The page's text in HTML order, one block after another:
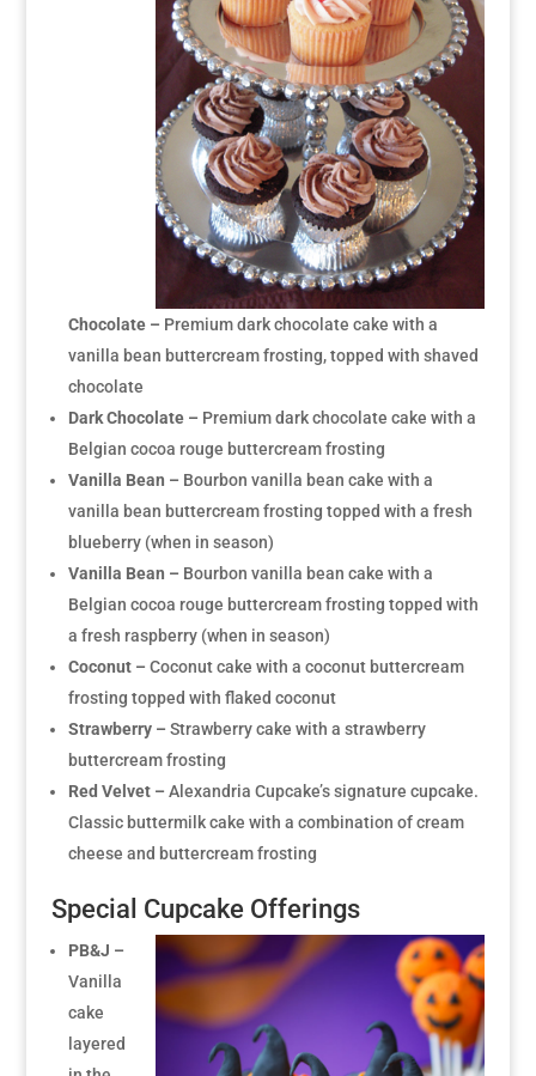
Chocolate – Premium dark chocolate cake with a
vanilla bean buttercream frosting, topped with shaved
chocolate
Dark Chocolate – Premium dark chocolate cake with a
Belgian cocoa rouge buttercream frosting
Vanilla Bean – Bourbon vanilla bean cake with a
vanilla bean buttercream frosting topped with a fresh
blueberry (when in season)
Vanilla Bean – Bourbon vanilla bean cake with a
Belgian cocoa rouge buttercream frosting topped with
a fresh raspberry (when in season)
Coconut – Coconut cake with a coconut buttercream
frosting topped with flaked coconut
Strawberry – Strawberry cake with a strawberry
buttercream frosting
Red Velvet – Alexandria Cupcake’s signature cupcake.
Classic buttermilk cake with a combination of cream
cheese and buttercream frosting
Special Cupcake Offerings
PB&J –
Vanilla
cake
layered